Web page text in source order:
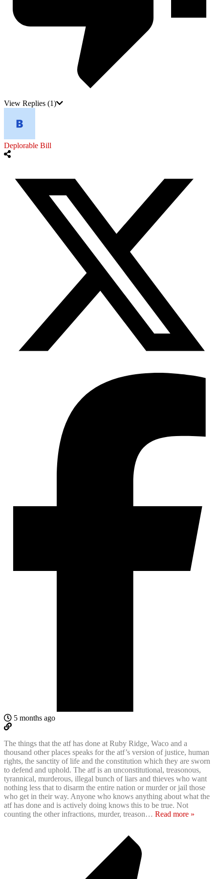
View Replies (1)
Deplorable Bill
5 months ago
The things that the atf has done at Ruby Ridge, Waco and a
thousand other places speaks for the atf’s version of justice, human
rights, the sanctity of life and the constitution which they are sworn
to defend and uphold. The atf is an unconstitutional, treasonous,
tyrannical, murderous, illegal bunch of liars and thieves who want
nothing less that to disarm the entire nation or murder or jail those
who get in their way. Anyone who knows anything about what the
atf has done and is actively doing knows this to be true. Not
counting the other infractions, murder, treason… Read more »